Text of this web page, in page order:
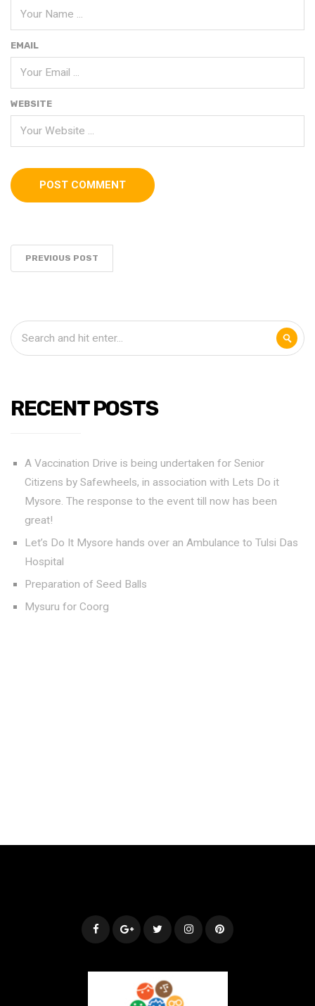
EMAIL
WEBSITE
PREVIOUS POST
RECENT POSTS
A Vaccination Drive is being undertaken for Senior
Citizens by Safewheels, in association with Lets Do it
Mysore. The response to the event till now has been
great!
Let’s Do It Mysore hands over an Ambulance to Tulsi Das
Hospital
Preparation of Seed Balls
Mysuru for Coorg